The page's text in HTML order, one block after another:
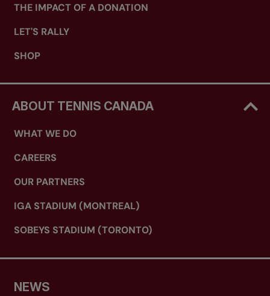
THE IMPACT OF A DONATION
LET'S RALLY
SHOP
ABOUT TENNIS CANADA
WHAT WE DO
CAREERS
OUR PARTNERS
IGA STADIUM (MONTREAL)
SOBEYS STADIUM (TORONTO)
NEWS